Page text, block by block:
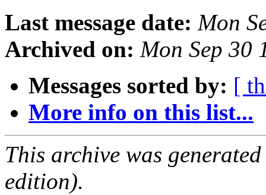
Last message date: Mon
Archived on: Mon Sep 30
Messages sorted by: [
More info on this list...
This archive was
edition).